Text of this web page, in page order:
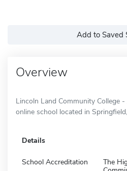
Add to Saved
Overview
Lincoln Land Community College
online school located in
Details
School Accreditation
The